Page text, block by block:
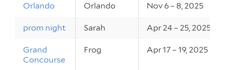
Orlando Orlando Nov 6 – 8, 2025
prom night Sarah Apr 24 – 25, 2025
Grand
Concourse
Frog Apr 17 – 19, 2025